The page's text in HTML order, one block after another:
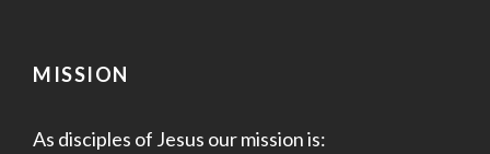
MISSION
As disciples of Jesus our mission is: